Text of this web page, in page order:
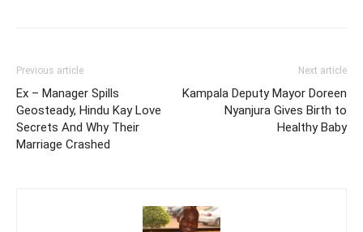
Previous article
Ex – Manager Spills
Geosteady, Hindu Kay Love
Secrets And Why Their
Marriage Crashed
Next article
Kampala Deputy Mayor Doreen
Nyanjura Gives Birth to
Healthy Baby